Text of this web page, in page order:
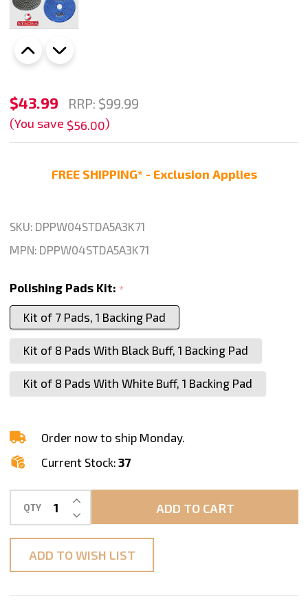
Stadea
4"
Diamond
Marble
8
Pads
Backing
Pad,
Series
Standard
$43.99 RRP: $99.99
(You save $56.00)
FREE SHIPPING* - Exclusion Applies
SKU: DPPW04STDA5A3K71
MPN: DPPW04STDA5A3K71
Polishing Pads Kit: *
Kit of 7 Pads, 1 Backing Pad
Kit of 8 Pads With Black Buff, 1 Backing Pad
Kit of 8 Pads With White Buff, 1 Backing Pad
Order now to ship Monday.
Current Stock: 37
QTY DECREASE QUANTITY OF UNDEFINED
INCREASE QUANTITY OF UNDEFINED
ADD TO CART
ADD TO WISH LIST